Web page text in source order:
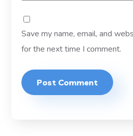
Save my name, email, and
for the next time I comment.